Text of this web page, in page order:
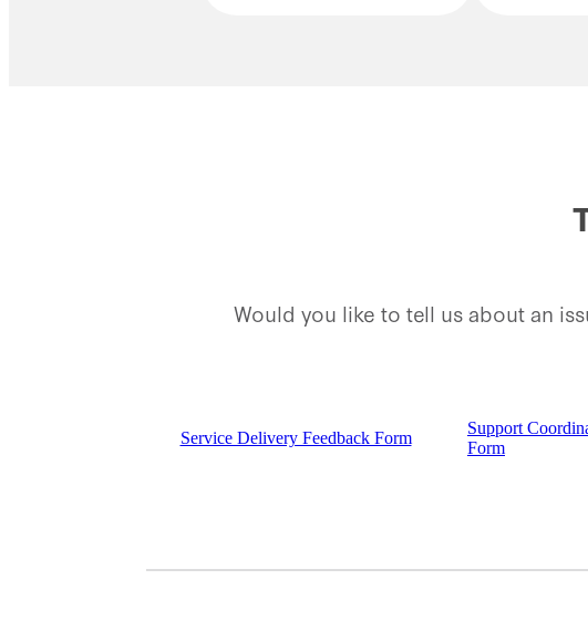
Would you like to tell us about an
Service Delivery Feedback Form
Support
Form